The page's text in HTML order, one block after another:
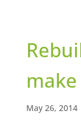
May 26, 2014